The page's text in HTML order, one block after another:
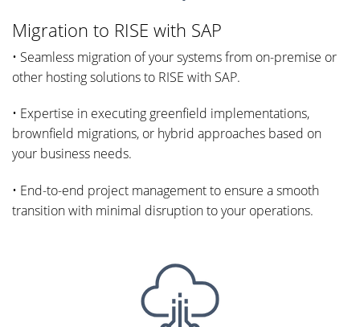
Migration to RISE with SAP
• Seamless migration of your systems from on-premise or
other hosting solutions to RISE with SAP.
• Expertise in executing greenfield implementations,
brownfield migrations, or hybrid approaches based on
your business needs.
• End-to-end project management to ensure a smooth
transition with minimal disruption to your operations.